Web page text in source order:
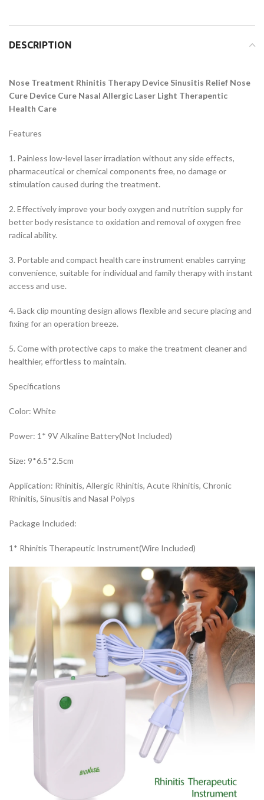
DESCRIPTION
Nose Treatment Rhinitis Therapy Device Sinusitis Relief Nose
Cure Device Cure Nasal Allergic Laser Light Therapentic
Health Care
Features
1. Painless low-level laser irradiation without any side effects,
pharmaceutical or chemical components free, no damage or
stimulation caused during the treatment.
2. Effectively improve your body oxygen and nutrition supply for
better body resistance to oxidation and removal of oxygen free
radical ability.
3. Portable and compact health care instrument enables carrying
convenience, suitable for individual and family therapy with instant
access and use.
4. Back clip mounting design allows flexible and secure placing and
fixing for an operation breeze.
5. Come with protective caps to make the treatment cleaner and
healthier, effortless to maintain.
Specifications
Color: White
Power: 1* 9V Alkaline Battery(Not Included)
Size: 9*6.5*2.5cm
Application: Rhinitis, Allergic Rhinitis, Acute Rhinitis, Chronic
Rhinitis, Sinusitis and Nasal Polyps
Package Included:
1* Rhinitis Therapeutic Instrument(Wire Included)